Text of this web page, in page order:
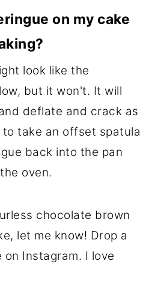
on my cake
look like the
but it won't. It will
deflate and crack as
take an offset spatula
back into the pan
oven.
chocolate brown
let me know! Drop a
Instagram. I love